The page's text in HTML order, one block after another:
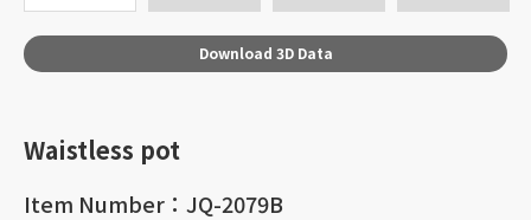
Download 3D Data
Waistless pot
Item Number：JQ-2079B